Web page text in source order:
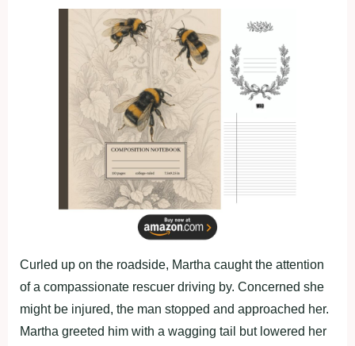
Curled up on the roadside, Martha caught the attention
of a compassionate rescuer driving by. Concerned she
might be injured, the man stopped and approached her.
Martha greeted him with a wagging tail but lowered her